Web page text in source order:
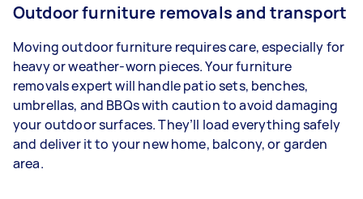
Outdoor furniture removals and transport
Moving outdoor furniture requires care, especially for
heavy or weather-worn pieces. Your furniture
removals expert will handle patio sets, benches,
umbrellas, and BBQs with caution to avoid damaging
your outdoor surfaces. They’ll load everything safely
and deliver it to your new home, balcony, or garden
area.